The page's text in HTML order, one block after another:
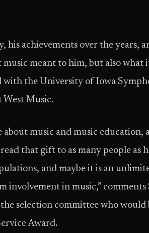
his achievements over the years,
meant to him, but also what
the University of Iowa
Music.
music and music education,
that gift to as many people as
and maybe it is an
in music,” comments
selection committee who would
Award.